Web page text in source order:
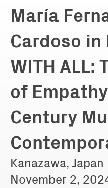
María
Cardoso in
WITH ALL:
of
Century
Kanazawa, Japan
November 2,